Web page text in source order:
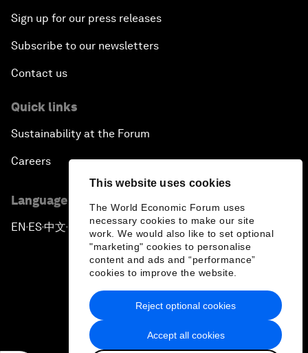
This website uses cookies
The World Economic Forum uses
necessary cookies to make our site
work. We would also like to set optional
"marketing" cookies to personalise
content and ads and “performance”
cookies to improve the website.
Accept all cookies
Reject optional cookies
Sign up for our press releases
Subscribe to our newsletters
Contact us
Quick links
Sustainability at the Forum
Careers
Language editions
EN ▪ ES▪中文▪ 日本語
Privacy Policy & Terms of Service
Sitemap